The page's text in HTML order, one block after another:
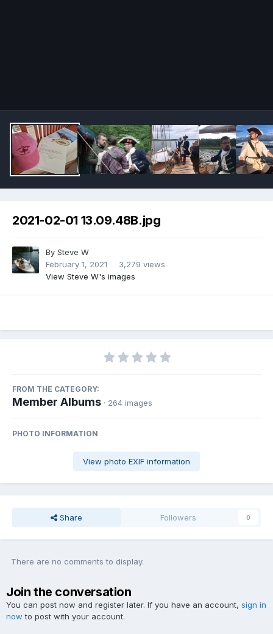
2021-02-01 13.09.48B.jpg
By Steve W
February 1, 2021
3,279 views
View Steve W's images
FROM THE CATEGORY:
Member Albums · 264 images
PHOTO INFORMATION
View photo EXIF information
Share Followers 0
There are no comments to display.
Join the conversation
You can post now and register later. If you have an account, sign in
now to post with your account.